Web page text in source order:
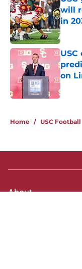
will
in
on
Home / USC Football
About